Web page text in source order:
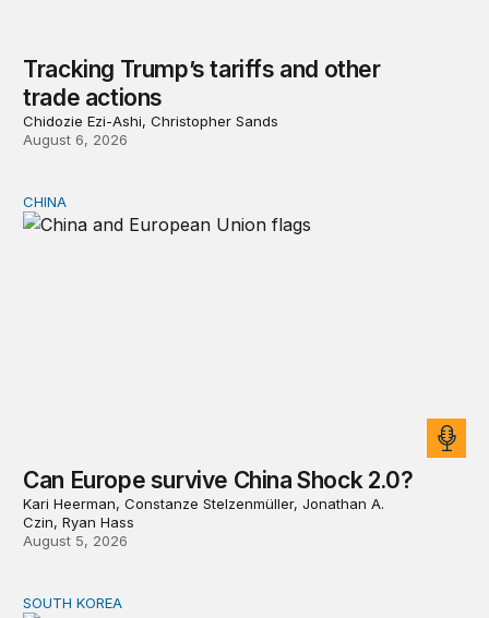
Tracking Trump’s tariffs and other
trade actions
Chidozie Ezi-Ashi, Christopher Sands
August 6, 2026
Can Europe survive China Shock 2.0?
CHINA
Can Europe survive China Shock 2.0?
Kari Heerman, Constanze Stelzenmüller, Jonathan A.
Czin, Ryan Hass
August 5, 2026
Can America and South Korea strengthen ties amid
SOUTH KOREA